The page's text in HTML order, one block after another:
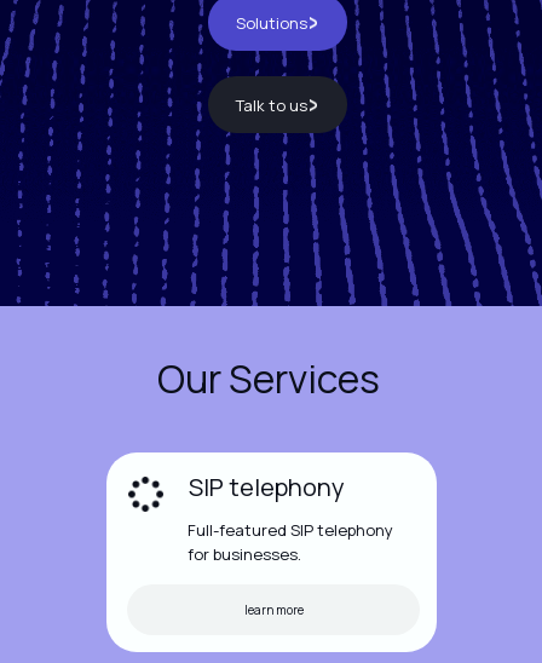
Talk to us
Solutions
learn more
Full-featured SIP telephony
for businesses.
SIP telephony
Our Services